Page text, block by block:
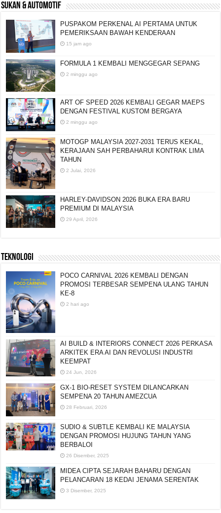
SUKAN & AUTOMOTIF
PUSPAKOM PERKENAL AI PERTAMA UNTUK
PEMERIKSAAN BAWAH KENDERAAN
15 jam ago
FORMULA 1 KEMBALI MENGGEGAR SEPANG
2 minggu ago
ART OF SPEED 2026 KEMBALI GEGAR MAEPS
DENGAN FESTIVAL KUSTOM BERGAYA
2 minggu ago
MOTOGP MALAYSIA 2027-2031 TERUS KEKAL,
KERAJAAN SAH PERBAHARUI KONTRAK LIMA
TAHUN
2 Julai, 2026
HARLEY-DAVIDSON 2026 BUKA ERA BARU
PREMIUM DI MALAYSIA
29 April, 2026
TEKNOLOGI
POCO CARNIVAL 2026 KEMBALI DENGAN
PROMOSI TERBESAR SEMPENA ULANG TAHUN
KE-8
2 hari ago
AI BUILD & INTERIORS CONNECT 2026 PERKASA
ARKITEK ERA AI DAN REVOLUSI INDUSTRI
KEEMPAT
24 Jun, 2026
GX-1 BIO-RESET SYSTEM DILANCARKAN
SEMPENA 20 TAHUN AMEZCUA
28 Februari, 2026
SUDIO & SUBTLE KEMBALI KE MALAYSIA
DENGAN PROMOSI HUJUNG TAHUN YANG
BERBALOI
26 Disember, 2025
MIDEA CIPTA SEJARAH BAHARU DENGAN
PELANCARAN 18 KEDAI JENAMA SERENTAK
3 Disember, 2025